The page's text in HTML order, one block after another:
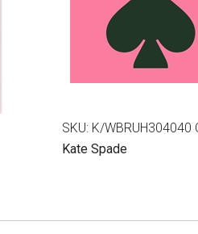
SKU: K/WBRUH304040
Kate Spade